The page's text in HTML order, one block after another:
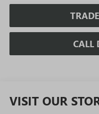
CALL
VISIT OUR